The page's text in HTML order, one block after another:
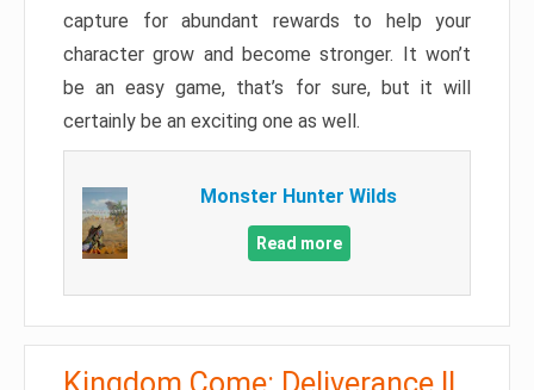
capture for abundant rewards to help your
character grow and become stronger. It won’t
be an easy game, that’s for sure, but it will
certainly be an exciting one as well.
Monster Hunter Wilds
Read more